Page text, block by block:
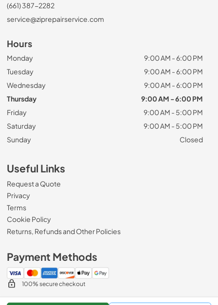
(661) 387-2282
service@ziprepairservice.com
Hours
Monday
9:00 AM - 6:00 PM
Tuesday
9:00 AM - 6:00 PM
Wednesday
9:00 AM - 6:00 PM
Thursday
9:00 AM - 6:00 PM
Friday
9:00 AM - 5:00 PM
Saturday
9:00 AM - 5:00 PM
Sunday
Closed
Useful Links
Request a Quote
Privacy
Terms
Cookie Policy
Returns, Refunds and Other Policies
Payment Methods
100% secure checkout